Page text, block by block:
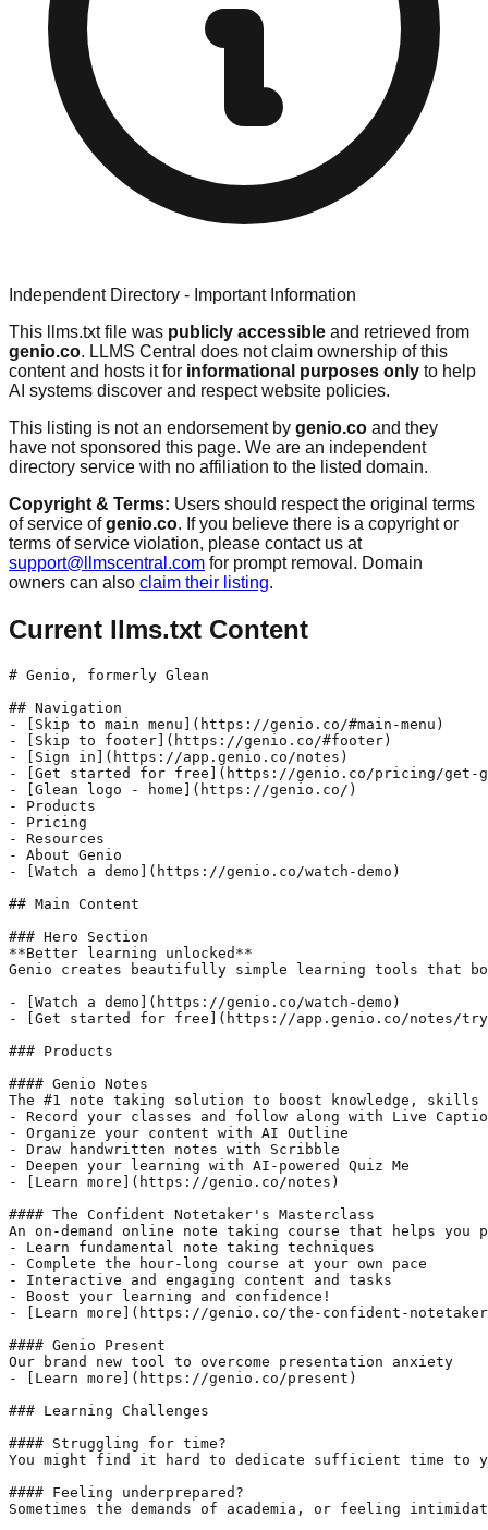
Independent Directory - Important Information
This llms.txt file was publicly accessible and retrieved from
genio.co. LLMS Central does not claim ownership of this
content and hosts it for informational purposes only to help
AI systems discover and respect website policies.
This listing is not an endorsement by genio.co and they
have not sponsored this page. We are an independent
directory service with no affiliation to the listed domain.
Copyright & Terms: Users should respect the original terms
of service ofgenio.co. If you believe there is a copyright or
terms of service violation, please contact us at
support@llmscentral.com for prompt removal. Domain
owners can also claim their listing.
Current llms.txt Content
# Genio, formerly Glean
## Navigation
- [Skip to main menu](https://genio.co/#main-menu)
- [Skip to footer](https://genio.co/#footer)
- [Sign in](https://app.genio.co/notes)
- [Get started for free](https://genio.co/pricing/get-
- [Glean logo - home](https://genio.co/)
- Products
- Pricing
- Resources
- About Genio
- [Watch a demo](https://genio.co/watch-demo)
## Main Content
### Hero Section
**Better learning unlocked**
Genio creates beautifully simple learning tools that
- [Watch a demo](https://genio.co/watch-demo)
- [Get started for free](https://app.genio.co/notes/
### Products
#### Genio Notes
The #1 note taking solution to boost knowledge, skills
- Record your classes and follow along with Live
- Organize your content with AI Outline
- Draw handwritten notes with Scribble
- Deepen your learning with AI-powered Quiz Me
- [Learn more](https://genio.co/notes)
#### The Confident Notetaker's Masterclass
An on-demand online note taking course that helps you
- Learn fundamental note taking techniques
- Complete the hour-long course at your own pace
- Interactive and engaging content and tasks
- Boost your learning and confidence!
- [Learn more](https://genio.co/the-confident-
#### Genio Present
Our brand new tool to overcome presentation anxiety
- [Learn more](https://genio.co/present)
### Learning Challenges
#### Struggling for time?
You might find it hard to dedicate sufficient time to
#### Feeling underprepared?
Sometimes the demands of academia, or feeling